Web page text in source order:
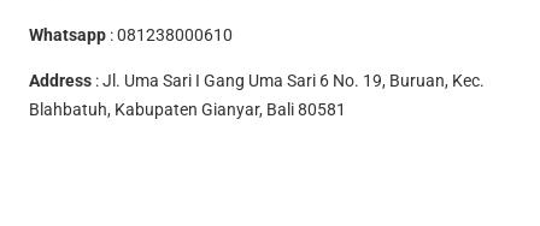
Whatsapp :081238000610
Address : Jl. Uma Sari I Gang Uma Sari 6 No. 19, Buruan, Kec.
Blahbatuh, Kabupaten Gianyar, Bali 80581